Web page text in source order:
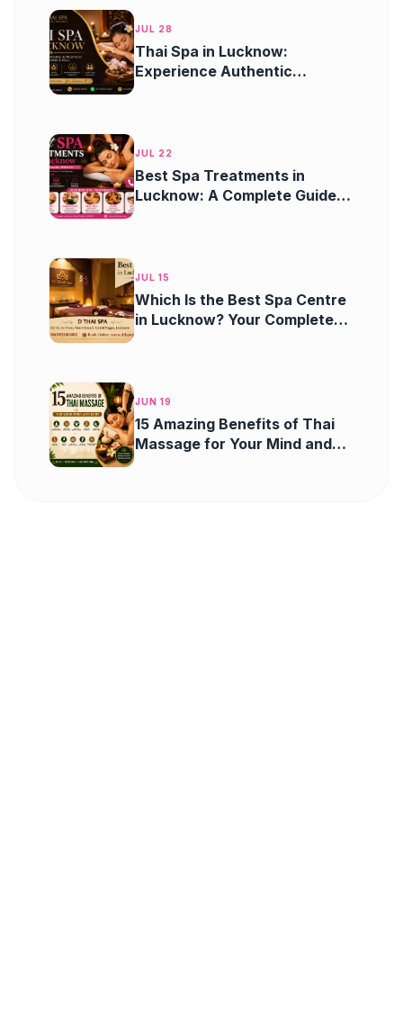
JUL 28
Thai Spa in Lucknow:
Experience Authentic
JUL 22
Best Spa Treatments in
Lucknow: A Complete Guide
JUL 15
Which Is the Best Spa Centre
in Lucknow? Your Complete
JUN 19
15 Amazing Benefits of Thai
Massage for Your Mind and